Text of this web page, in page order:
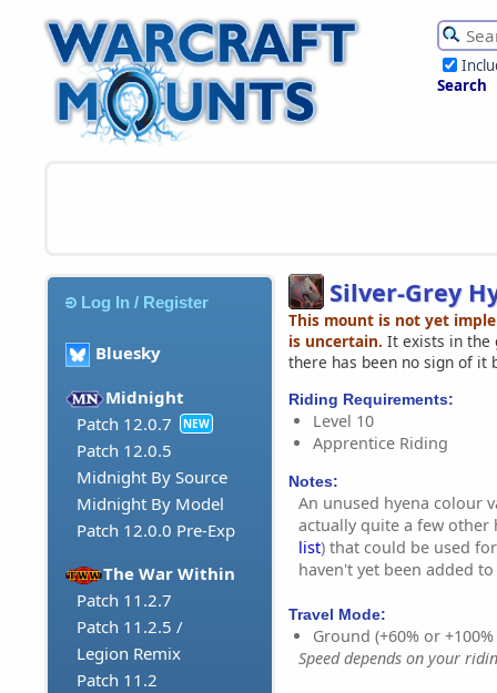
Search
Log In / Register
Bluesky
Midnight
Patch 12.0.7
NEW
Patch 12.0.5
Midnight By Source
Midnight By Model
Patch 12.0.0 Pre-Exp
The War Within
Patch 11.2.7
Patch 11.2.5 /
Legion Remix
Patch 11.2
Silver-Grey
This mount is not yet
is uncertain. It exists in the
there has been no sign of it
Riding Requirements:
Level 10
Apprentice Riding
Notes:
An unused hyena colour
actually quite a few other
list) that could be used
haven't yet been added
Travel Mode:
Ground (+60% or
Speed depends on your